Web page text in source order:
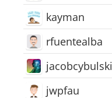
kayman
rfuentealba
jacobcybulski
jwpfau